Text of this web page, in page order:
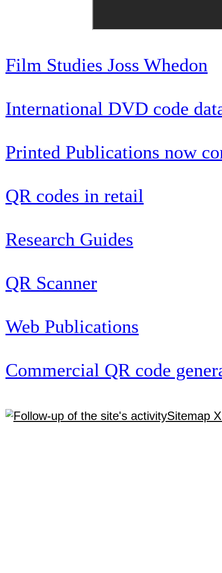
Film Studies Joss Whedon
International DVD code
Printed Publications now
QR codes in retail
Research Guides
QR Scanner
Web Publications
Commercial QR code
Sitemap